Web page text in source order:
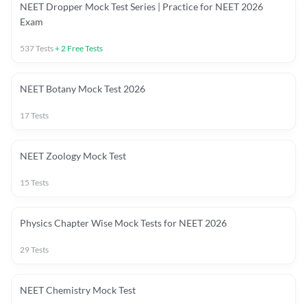
NEET Dropper Mock Test Series | Practice for NEET 2026
Exam
537Tests+2 Free Tests
NEET Botany Mock Test 2026
17Tests
NEET Zoology Mock Test
15 Tests
Physics Chapter Wise Mock Tests for NEET 2026
29Tests
NEET Chemistry Mock Test